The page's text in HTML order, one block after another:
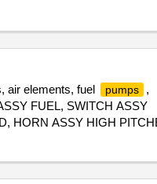
air elements, fuel
pumps
,
FUEL, SWITCH ASSY
HORN ASSY HIGH
CALIPER ASSY
ASSY FRONT FOG,
CAP, BODY ASSY